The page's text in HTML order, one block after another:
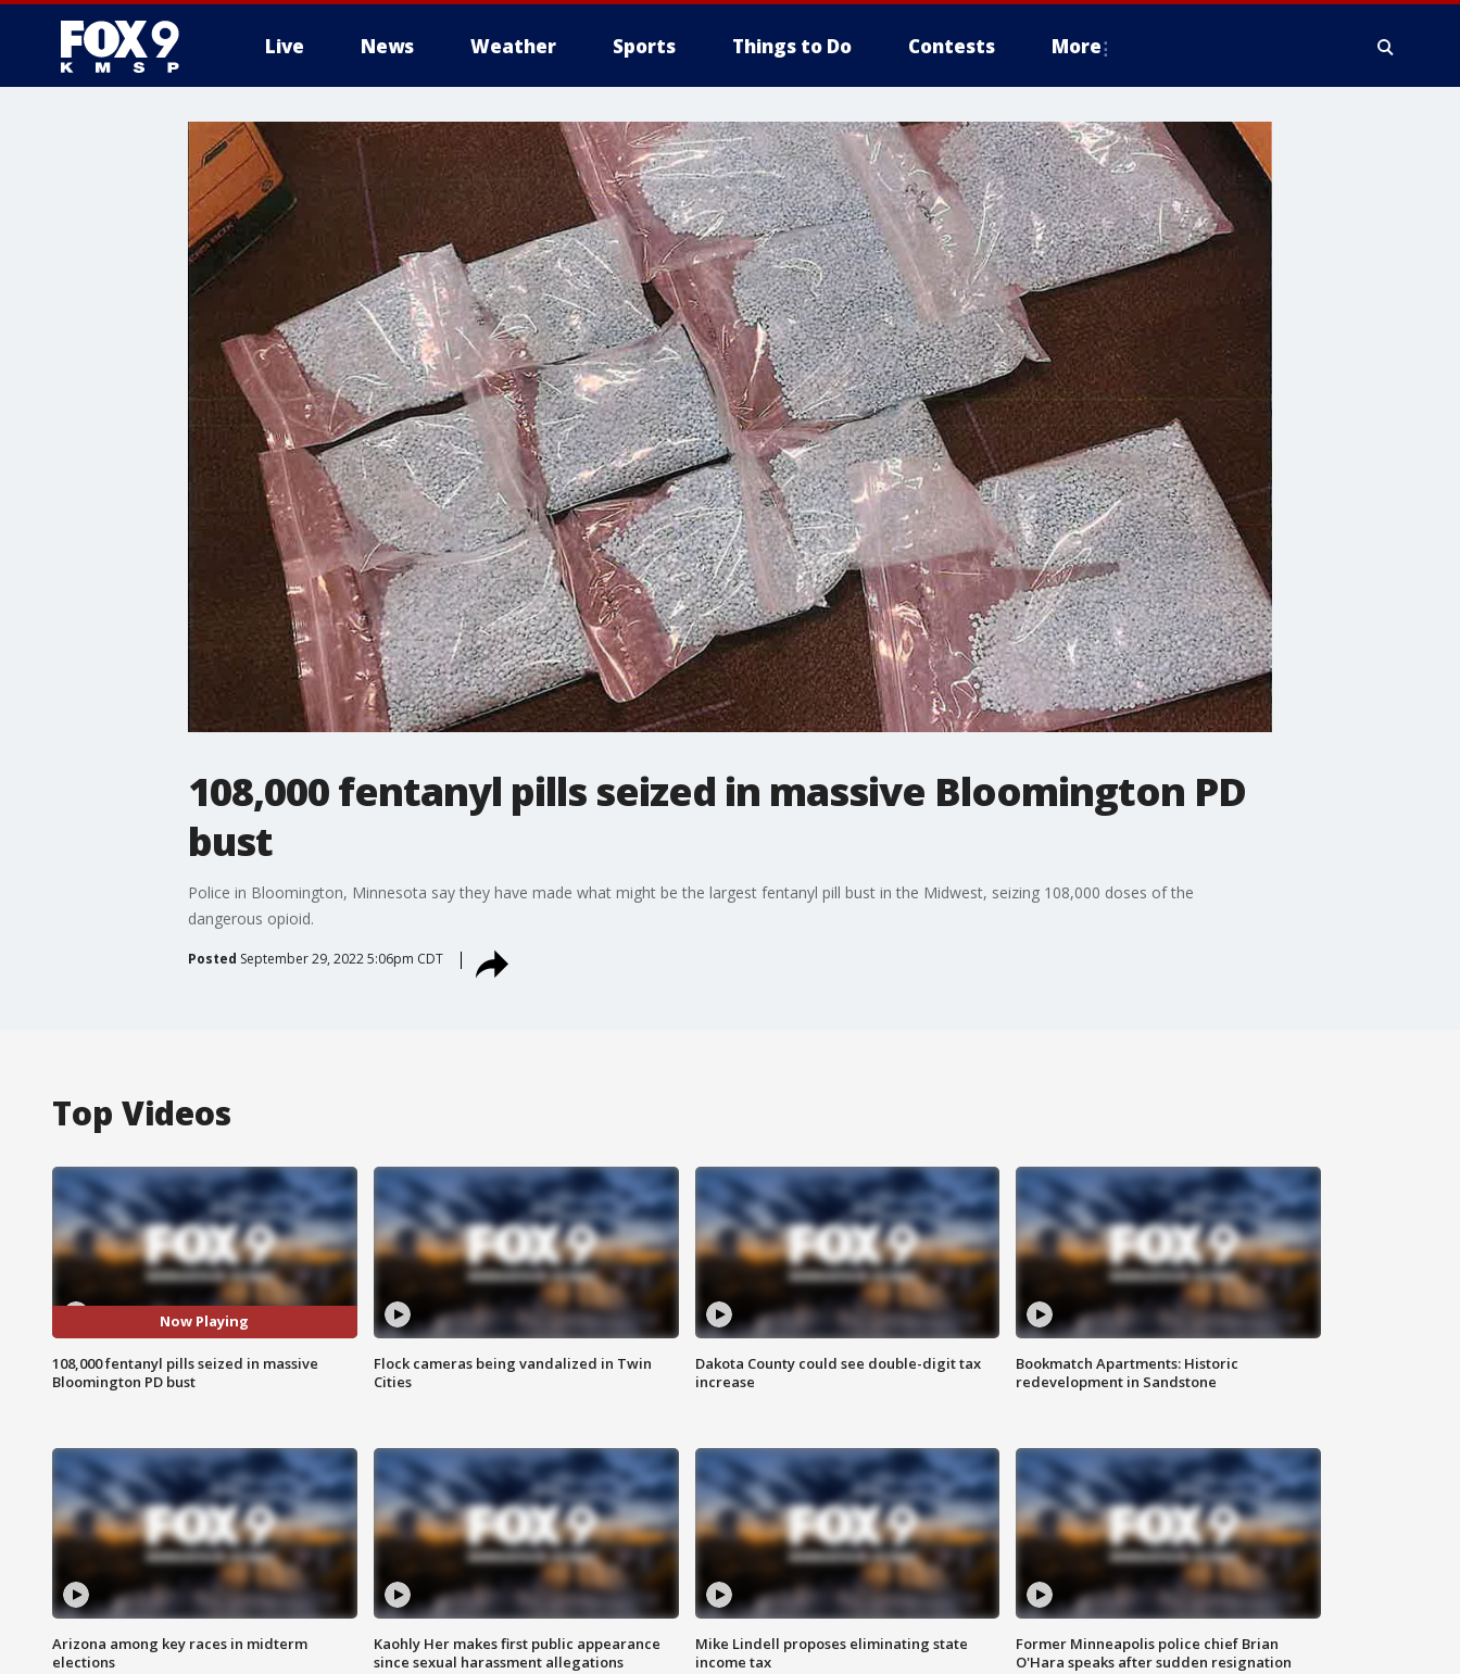
Live News Weather Sports Things to Do Contests More
108,000 fentanyl pills seized in massive Bloomington PD
bust
Police in Bloomington, Minnesota say they have made what might be the largest fentanyl pill bust in the Midwest, seizing 108,000 doses of the
dangerous opioid.
Posted September 29, 2022 5:06pm CDT
Top Videos
Now Playing
108,000 fentanyl pills seized in massive
Bloomington PD bust
Flock cameras being vandalized in Twin
Cities
Dakota County could see double-digit tax
increase
Bookmatch Apartments: Historic
redevelopment in Sandstone
Arizona among key races in midterm
elections
Kaohly Her makes first public appearance
since sexual harassment allegations
Mike Lindell proposes eliminating state
income tax
Former Minneapolis police chief Brian
O'Hara speaks after sudden resignation